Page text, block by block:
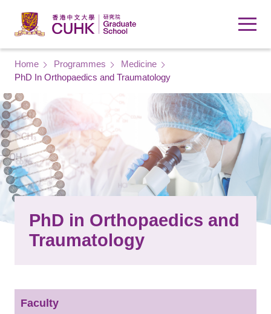
Breadcrumb
Home Programmes
Medicine
PhD In Orthopaedics and Traumatology
PhD in Orthopaedics and
Traumatology
Faculty